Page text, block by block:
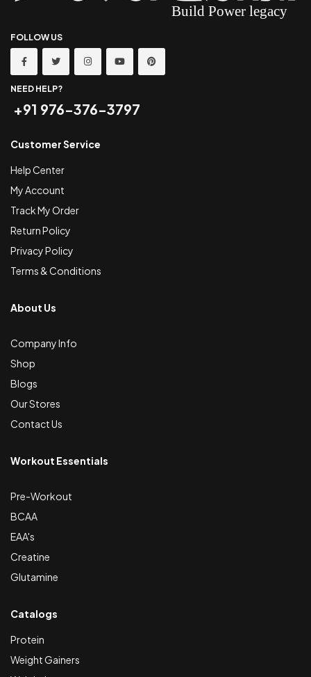
FOLLOW US
NEED HELP?
+91 976-376-3797
Customer Service
Help Center
My Account
Track My Order
Return Policy
Privacy Policy
Terms & Conditions
About Us
Company Info
Shop
Blogs
Our Stores
Contact Us
Workout Essentials
Pre-Workout
BCAA
EAA's
Creatine
Glutamine
Catalogs
Protein
Weight Gainers